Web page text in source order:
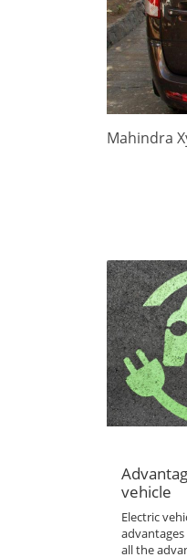
Mahindra
vehicle
Electric
all the